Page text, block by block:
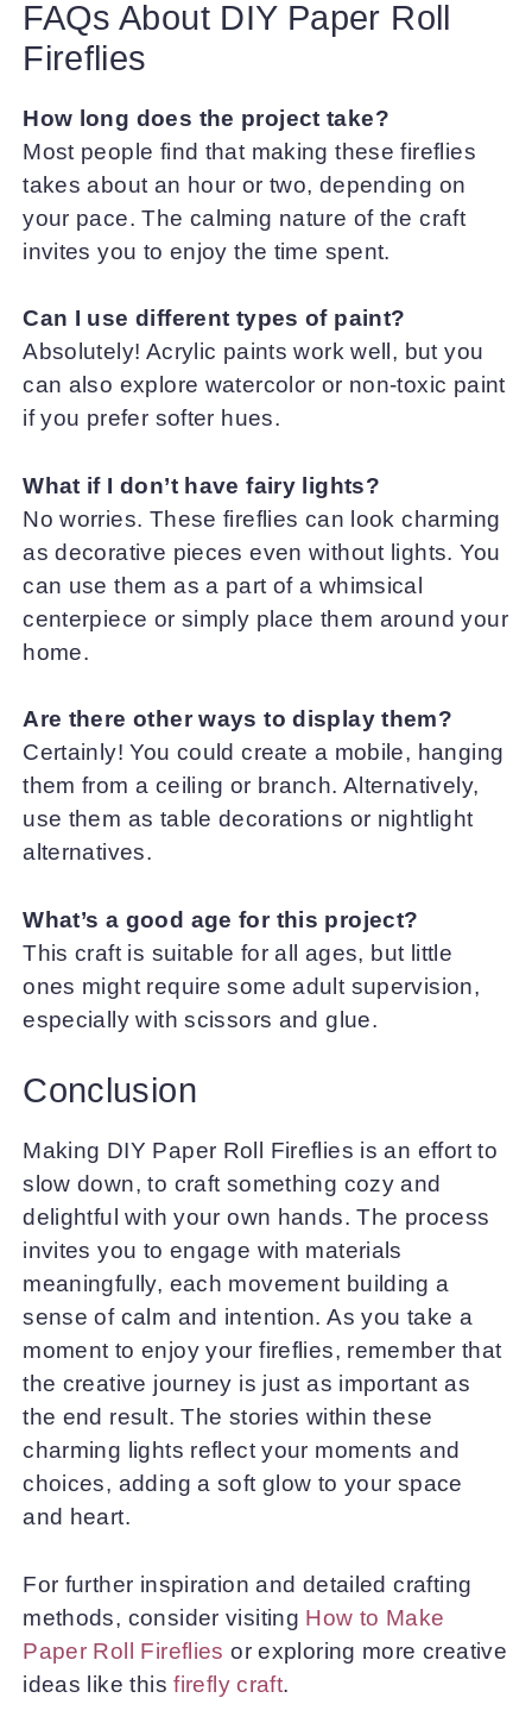
FAQs About DIY Paper Roll
Fireflies
How long does the project take?
Most people find that making these fireflies
takes about an hour or two, depending on
your pace. The calming nature of the craft
invites you to enjoy the time spent.
Can I use different types of paint?
Absolutely! Acrylic paints work well, but you
can also explore watercolor or non-toxic paint
if you prefer softer hues.
What if I don’t have fairy lights?
No worries. These fireflies can look charming
as decorative pieces even without lights. You
can use them as a part of a whimsical
centerpiece or simply place them around your
home.
Are there other ways to display them?
Certainly! You could create a mobile, hanging
them from a ceiling or branch. Alternatively,
use them as table decorations or nightlight
alternatives.
What’s a good age for this project?
This craft is suitable for all ages, but little
ones might require some adult supervision,
especially with scissors and glue.
Conclusion
Making DIY Paper Roll Fireflies is an effort to
slow down, to craft something cozy and
delightful with your own hands. The process
invites you to engage with materials
meaningfully, each movement building a
sense of calm and intention. As you take a
moment to enjoy your fireflies, remember that
the creative journey is just as important as
the end result. The stories within these
charming lights reflect your moments and
choices, adding a soft glow to your space
and heart.
For further inspiration and detailed crafting
methods, consider visiting How to Make
Paper Roll Fireflies or exploring more creative
ideas like thisfirefly craft.